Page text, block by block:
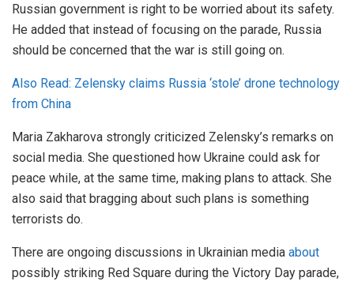
Russian government is right to be worried about its safety.
He added that instead of focusing on the parade, Russia
should be concerned that the war is still going on.
Also Read: Zelensky claims Russia ‘stole’ drone technology
from China
Maria Zakharova strongly criticized Zelensky’s remarks on
social media. She questioned how Ukraine could ask for
peace while, at the same time, making plans to attack. She
also said that bragging about such plans is something
terrorists do.
There are ongoing discussions in Ukrainian media about
possibly striking Red Square during the Victory Day parade,